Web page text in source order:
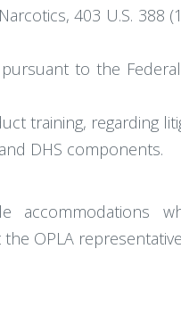
403 U.S. 388
to the Federal
training, regarding
DHS components.
OPLA